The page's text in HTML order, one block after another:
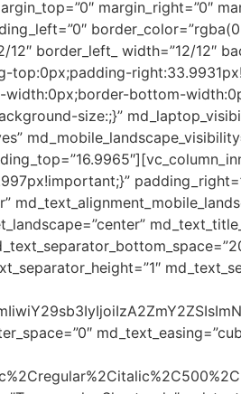
margin_right=”0″
border_left_ width=”12/12″
bottom-
size:;}”